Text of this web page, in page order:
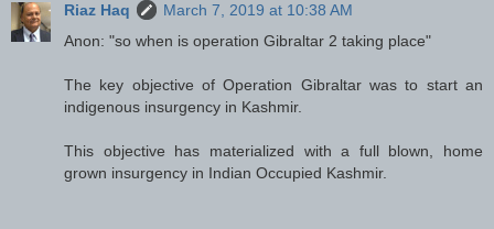
Riaz Haq
March 7, 2019 at 10:38 AM
Anon: "so when is operation Gibraltar 2 taking place"
The key objective of Operation Gibraltar was to start an
indigenous insurgency in Kashmir.
This objective has materialized with a full blown, home
grown insurgency in Indian Occupied Kashmir.